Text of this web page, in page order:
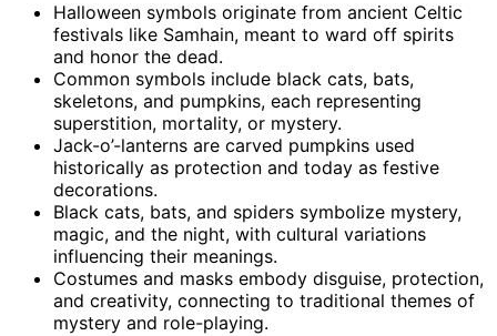
Halloween symbols originate from ancient Celtic
festivals like Samhain, meant to ward off spirits
and honor the dead.
Common symbols include black cats, bats,
skeletons, and pumpkins, each representing
superstition, mortality, or mystery.
Jack-o’-lanterns are carved pumpkins used
historically as protection and today as festive
decorations.
Black cats, bats, and spiders symbolize mystery,
magic, and the night, with cultural variations
influencing their meanings.
Costumes and masks embody disguise, protection,
and creativity, connecting to traditional themes of
mystery and role-playing.